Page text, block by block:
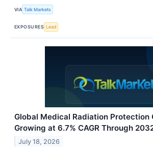
VIA Talk Markets
EXPOSURES Lead
Global Medical Radiation Protection
Growing at 6.7% CAGR Through
July 18, 2026